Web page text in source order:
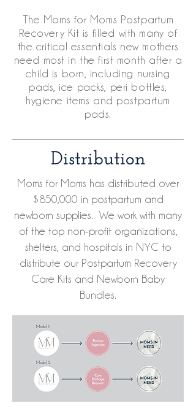
The Moms for Moms Postpartum
Recovery Kit is filled with many of
the critical essentials new mothers
need most in the first month after a
child is born, including nursing
pads, ice packs, peri bottles,
hygiene items and postpartum
pads.
Distribution
Moms for Moms has distributed over
$850,000 in postpartum and
newborn supplies. We work with many
of the top non-profit organizations,
shelters, and hospitals in NYC to
distribute our Postpartum Recovery
Care Kits and Newborn Baby
Bundles.